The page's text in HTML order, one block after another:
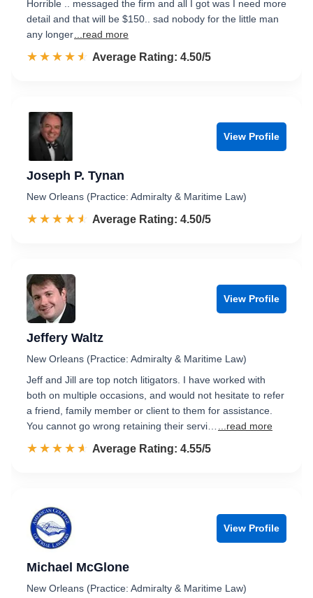
Horrible .. messaged the firm and all I got was I need more
detail and that will be $150.. sad nobody for the little man
any longer ...read more
☆☆☆☆☆
★★★★★ Rated 4.5 out of 5
Average Rating: 4.50/5
View Profile
Joseph P. Tynan
New Orleans (Practice: Admiralty & Maritime Law)
☆☆☆☆☆
★★★★★ Rated 4.5 out of 5
Average Rating: 4.50/5
View Profile
Jeffery Waltz
New Orleans (Practice: Admiralty & Maritime Law)
Jeff and Jill are top notch litigators. I have worked with
both on multiple occasions, and would not hesitate to refer
a friend, family member or client to them for assistance.
You cannot go wrong retaining their servi…
...read more
☆☆☆☆☆
★★★★★ Rated 4.6 out of 5
Average Rating: 4.55/5
View Profile
Michael McGlone
New Orleans (Practice: Admiralty & Maritime Law)